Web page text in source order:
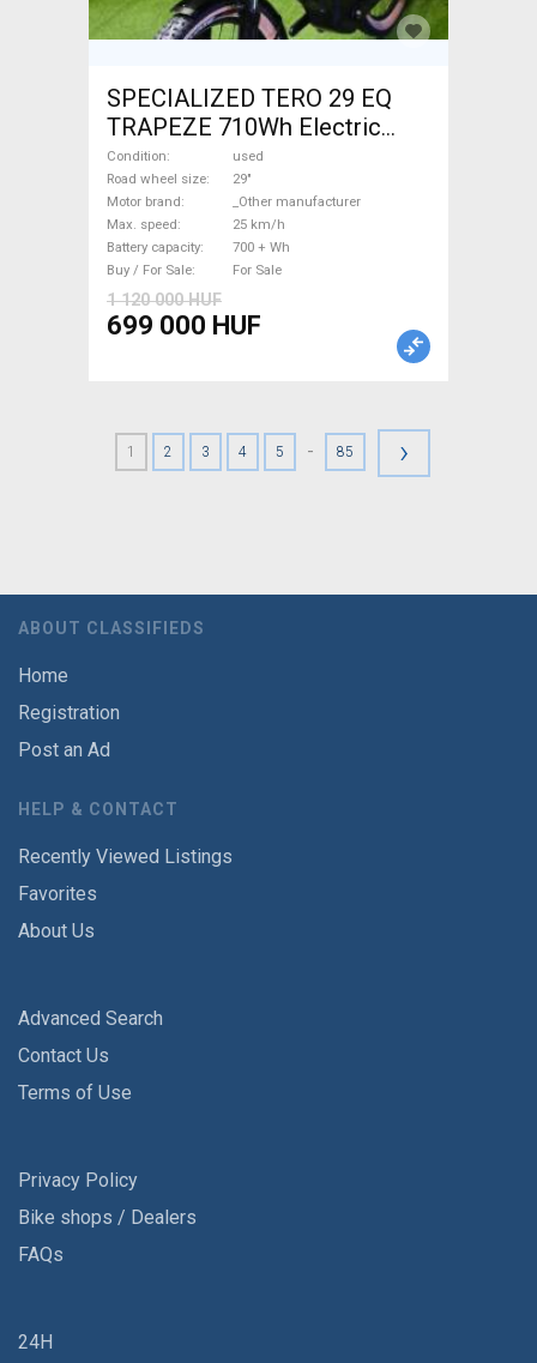
SPECIALIZED TERO 29 EQ
TRAPEZE 710Wh Electric
Trekking/cross 25 km/h
_Other manufacturer 700 +
Wh used For Sale
Condition
used
Road wheel size
29"
Motor brand
_Other manufacturer
Max. speed
25 km/h
Battery capacity
700 + Wh
Buy / For Sale
For Sale
1 120 000 HUF
699 000 HUF
1 2 3 4 5 - 85 ›
ABOUT CLASSIFIEDS
Home
Registration
Post an Ad
HELP & CONTACT
Recently Viewed Listings
Favorites
About Us
Advanced Search
Contact Us
Terms of Use
Privacy Policy
Bike shops / Dealers
FAQs
24H